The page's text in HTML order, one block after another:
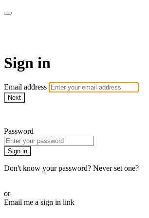
Sign in
Email address
Next
Password
Sign in
Don't know your password? Never set one?
or
Email me a sign in link